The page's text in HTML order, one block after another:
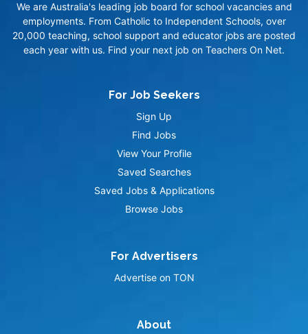
We are Australia's leading job board for school vacancies and
employments. From Catholic to Independent Schools, over
20,000 teaching, school support and educator jobs are posted
each year with us. Find your next job on Teachers On Net.
For Job Seekers
Sign Up
Find Jobs
View Your Profile
Saved Searches
Saved Jobs & Applications
Browse Jobs
For Advertisers
Advertise on TON
About